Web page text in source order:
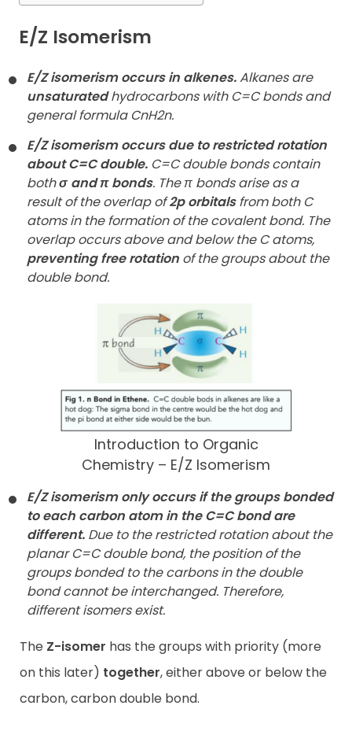
E/Z Isomerism
E/Z isomerism occurs in alkenes.Alkanes are
unsaturatedhydrocarbons with C=C bonds and
general formula CnH2n.
E/Z isomerism occurs due to restricted rotation
about C=C double. C=C double bonds contain
bothσ and π bonds. The π bonds arise as a
result of the overlap of2p orbitalsfrom both C
atoms in the formation of the covalent bond. The
overlap occurs above and below the C atoms,
preventing free rotation of the groups about the
double bond.
Introduction to Organic
Chemistry – E/Z Isomerism
E/Z isomerism only occurs if the groups bonded
to each carbon atom in the C=C bond are
different. Due to the restricted rotation about the
planar C=C double bond, the position of the
groups bonded to the carbons in the double
bond cannot be interchanged. Therefore,
different isomers exist.
The Z-isomer has the groups with priority (more
on this later) together, either above or below the
carbon, carbon double bond.